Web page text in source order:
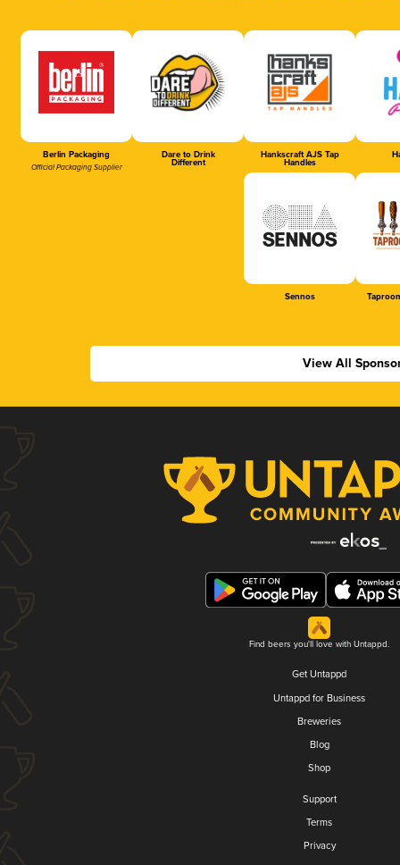
Berlin Packaging
Official Packaging Supplier
Dare to Drink
Different
Hankscraft AJS Tap
Handles
Sennos
View All
Find beers you'll love with Untappd.
Get Untappd
Untappd for Business
Breweries
Blog
Shop
Support
Terms
Privacy